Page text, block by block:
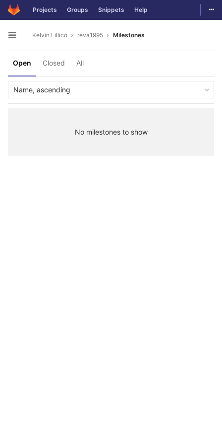
Skip to content
Projects Groups Snippets Help
Open sidebar
Kelvin Lillico reva1995 Milestones
Open Closed All
Name, ascending
No milestones to show